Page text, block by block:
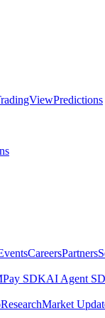
Predictions
CareersPartners
Pay SDKAI Agent
ResearchMarket